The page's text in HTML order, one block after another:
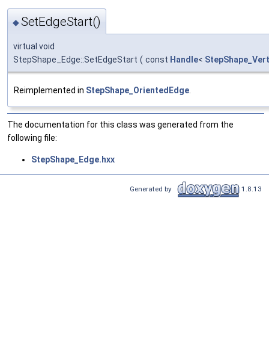
◆SetEdgeStart()
virtual void
StepShape_Edge::SetEdgeStart ( const Handle<
Reimplemented in StepShape_OrientedEdge
The documentation for this class was generated from the
following file:
StepShape_Edge.hxx
Generated by 1.8.13